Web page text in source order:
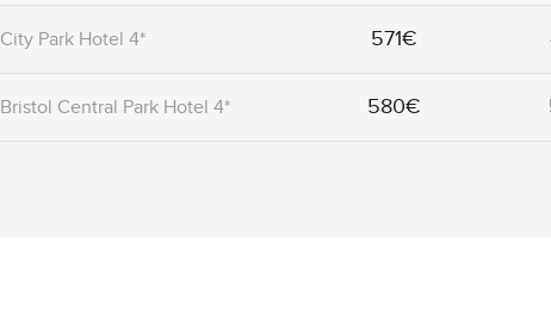
City Park Hotel 4* 571€
Bristol Central Park Hotel 4* 580€